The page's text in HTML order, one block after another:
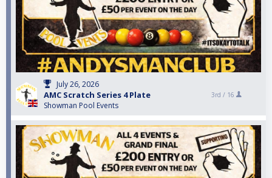
July 26, 2026
AMC Scratch Series 4 Plate
Showman Pool Events
3rd / 16